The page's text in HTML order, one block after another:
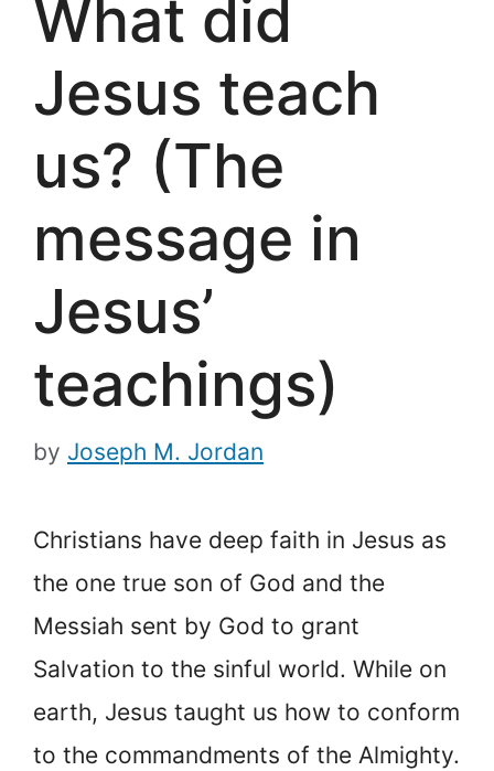
What did
Jesus teach
us? (The
message in
Jesus’
teachings)
by Joseph M. Jordan
Christians have deep faith in Jesus as
the one true son of God and the
Messiah sent by God to grant
Salvation to the sinful world. While on
earth, Jesus taught us how to conform
to the commandments of the Almighty.